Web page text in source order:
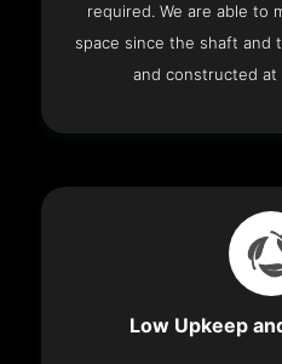
required. We are able to
space since the shaft and
and constructed at
Low Upkeep